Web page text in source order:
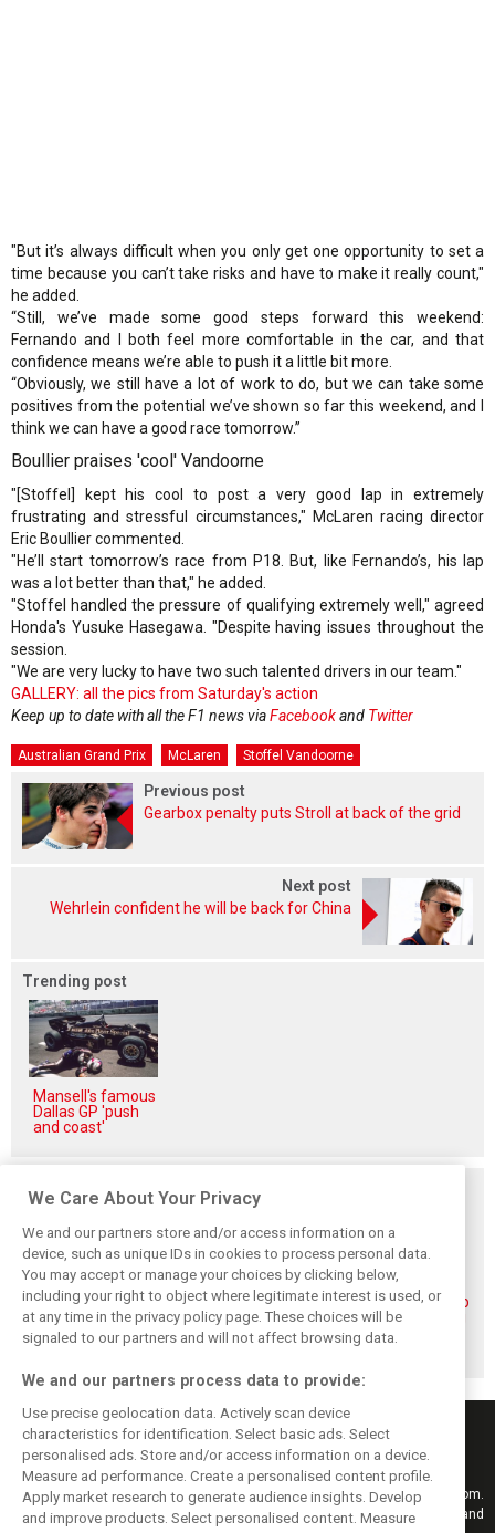
"But it’s always difficult when you only get one opportunity to set a
time because you can’t take risks and have to make it really count,"
he added.
“Still, we’ve made some good steps forward this weekend:
Fernando and I both feel more comfortable in the car, and that
confidence means we’re able to push it a little bit more.
“Obviously, we still have a lot of work to do, but we can take some
positives from the potential we’ve shown so far this weekend, and I
think we can have a good race tomorrow.”
Boullier praises 'cool' Vandoorne
"[Stoffel] kept his cool to post a very good lap in extremely
frustrating and stressful circumstances," McLaren racing director
Eric Boullier commented.
"He’ll start tomorrow’s race from P18. But, like Fernando’s, his lap
was a lot better than that," he added.
"Stoffel handled the pressure of qualifying extremely well," agreed
Honda's Yusuke Hasegawa. "Despite having issues throughout the
session.
"We are very lucky to have two such talented drivers in our team."
GALLERY: all the pics from Saturday's action
Keep up to date with all the F1 news viaFacebookand Twitter
Australian Grand Prix McLaren Stoffel Vandoorne
Previous post
Gearbox penalty puts Stroll at back of the grid
Next post
Wehrlein confident he will be back for China
Trending post
Mansell's famous
Dallas GP 'push
and coast'
Piastri reveals
hidden gains
behind mixed first
half of 2026
Norris ‘driving
better than last
year’ despite
points deficit
McLaren wraps up
pre-break running
with Portimão
test
Keep informed with the latest F1 news, reports and results from F1i.com.
Also bringing you live reporting, features, interviews, videos, pictures and
We Care About Your Privacy
We and our partners store and/or access information on a
device, such as unique IDs in cookies to process personal data.
You may accept or manage your choices by clicking below,
including your right to object where legitimate interest is used, or
at any time in the privacy policy page. These choices will be
signaled to our partners and will not affect browsing data.
We and our partners process data to provide:
Use precise geolocation data. Actively scan device
characteristics for identification. Select basic ads. Select
personalised ads. Store and/or access information on a device.
Measure ad performance. Create a personalised content profile.
Apply market research to generate audience insights. Develop
and improve products. Select personalised content. Measure